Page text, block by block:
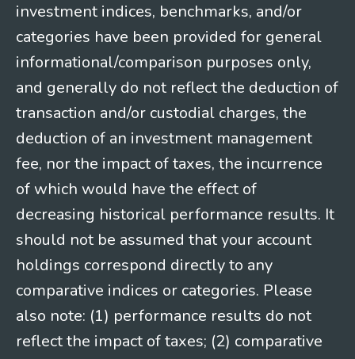
investment indices, benchmarks, and/or
categories have been provided for general
informational/comparison purposes only,
and generally do not reflect the deduction of
transaction and/or custodial charges, the
deduction of an investment management
fee, nor the impact of taxes, the incurrence
of which would have the effect of
decreasing historical performance results. It
should not be assumed that your account
holdings correspond directly to any
comparative indices or categories. Please
also note: (1) performance results do not
reflect the impact of taxes; (2) comparative